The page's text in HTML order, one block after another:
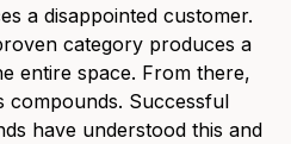
a disappointed customer.
category produces a
entire space. From there,
compounds. Successful
have understood this and